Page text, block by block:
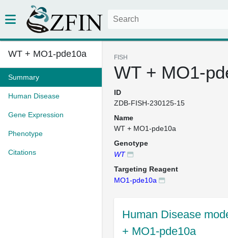
WT + MO1-pde10a
Summary
Human Disease
Gene Expression
Phenotype
Citations
FISH
WT + MO1-
ID
ZDB-FISH-230125-15
Name
WT + MO1-pde10a
Genotype
WT
Targeting Reagent
MO1-pde10a
Human Disease
+ MO1-pde10a